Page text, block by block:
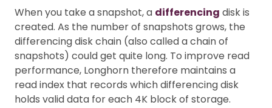
When you take a snapshot, a differencing disk is
created. As the number of snapshots grows, the
differencing disk chain (also called a chain of
snapshots) could get quite long. To improve read
performance, Longhorn therefore maintains a
read index that records which differencing disk
holds valid data for each 4K block of storage.